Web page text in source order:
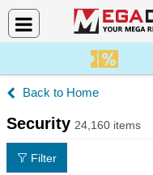
Home
Security 24,160 items
Security Products List
Filter